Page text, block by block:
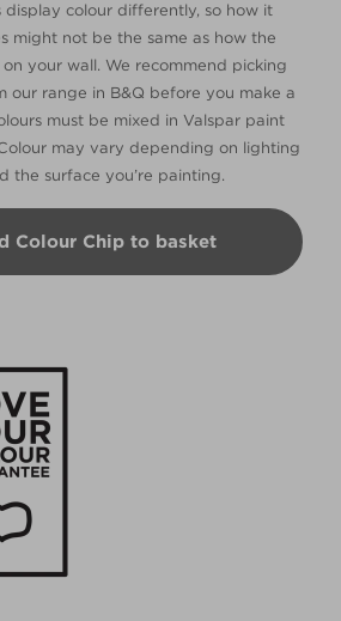
display colour differently, so how it
might not be the same as how the
your wall. We recommend picking
our range in B&Q before you make a
must be mixed in Valspar paint
may vary depending on lighting
the surface you’re painting.
Colour Chip to basket